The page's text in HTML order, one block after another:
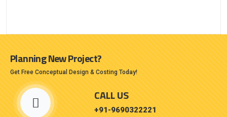
Planning New Project?
Get Free Conceptual Design & Costing Today!
CALL US
+91-9690322221